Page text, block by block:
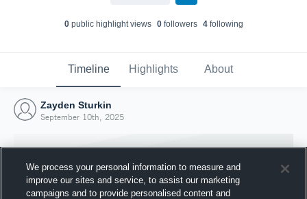
0public highlight views 0followers 4following
Timeline Highlights About
Zayden Sturkin
September 10th, 2025
We process your personal information to measure and
improve our sites and service, to assist our marketing
campaigns and to provide personalised content and